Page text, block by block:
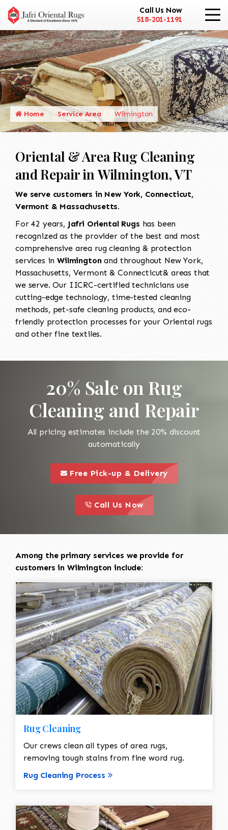
Call Us Now
518-201-1191
Home Service Area Wilmington
Oriental & Area Rug Cleaning
and Repair in Wilmington, VT
We serve customers in New York, Connecticut,
Vermont & Massachusetts.
For 42 years, Jafri Oriental Rugs has been
recognized as the provider of the best and most
comprehensive area rug cleaning & protection
services inWilmingtonand throughout New York,
Massachusetts, Vermont & Connecticut& areas that
we serve. Our IICRC-certified technicians use
cutting-edge technology, time-tested cleaning
methods, pet-safe cleaning products, and eco-
friendly protection processes for your Oriental rugs
and other fine textiles.
20% Sale on Rug
Cleaning and Repair
All pricing estimates include the 20% discount
automatically
this is a call to action icon
Free Pick-up & Delivery
this is a call to action icon
Call Us Now
Among the primary services we provide for
customers in Wilmington include:
Rug Cleaning
Our crews clean all types of area rugs,
removing tough stains from fine word rug.
Rug Cleaning Process